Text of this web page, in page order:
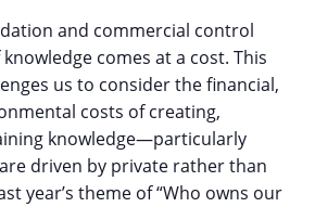
and commercial control
comes at a cost. This
us to consider the financial,
costs of creating,
knowledge—particularly
driven by private rather than
year’s theme of “Who owns our